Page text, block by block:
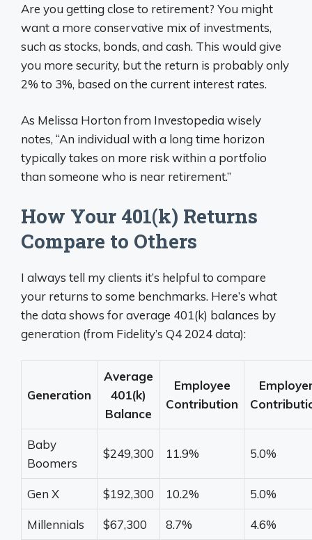
Are you getting close to retirement? You might
want a more conservative mix of investments,
such as stocks, bonds, and cash. This would give
you more security, but the return is probably only
2% to 3%, based on the current interest rates.
As Melissa Horton from Investopedia wisely
notes, “An individual with a long time horizon
typically takes on more risk within a portfolio
than someone who is near retirement.”
How Your 401(k) Returns
Compare to Others
I always tell my clients it’s helpful to compare
your returns to some benchmarks. Here’s what
the data shows for average 401(k) balances by
generation (from Fidelity’s Q4 2024 data):
Generation
Average
401(k)
Balance
Employee
Contribution
Baby
Boomers
$249,300 11.9% 5.0%
Gen X $192,300 10.2% 5.0%
Millennials $67,300 8.7% 4.6%